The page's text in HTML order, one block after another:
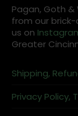
Pagan, Goth
from our
us on
Greater
Shipping,
Privacy Policy,